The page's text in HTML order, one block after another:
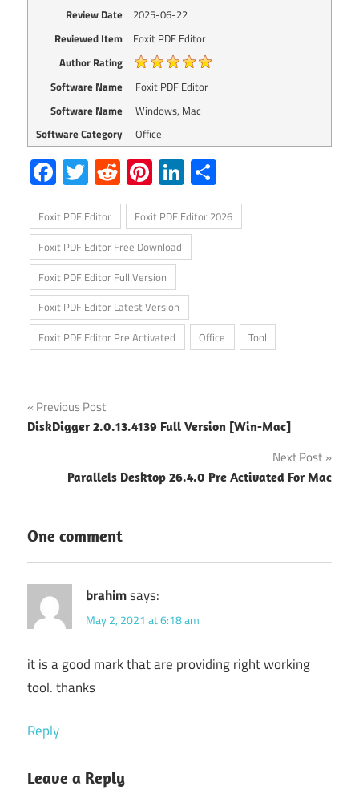
Review Date
2025-06-22
Reviewed Item
Foxit PDF Editor
Author Rating
Software Name
Foxit PDF Editor
Software Name
Windows, Mac
Software Category
Office
Facebook
Twitter
RedditPinterest
LinkedIn
Foxit PDF Editor
Foxit PDF Editor 2026
Foxit PDF Editor Free Download
Foxit PDF Editor Full Version
Foxit PDF Editor Latest Version
Foxit PDF Editor Pre Activated
Office Tool
Post
navigation
Previous Post
DiskDigger 2.0.13.4139 Full Version [Win-Mac]
Next Post
Parallels Desktop 26.4.0 Pre Activated For Mac
One comment
brahimsays:
May 2, 2021 at 6:18 am
it is a good mark that are providing right working
tool. thanks
Reply
Leave a Reply